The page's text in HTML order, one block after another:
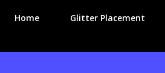
Home Glitter Placement